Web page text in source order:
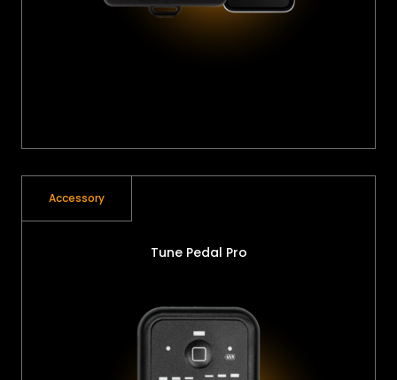
Accessory
Tune Pedal Pro